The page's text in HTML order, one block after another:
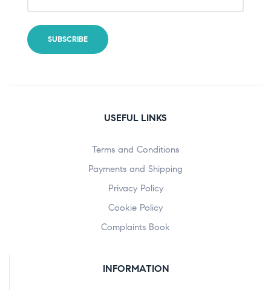
USEFUL LINKS
Terms and Conditions
Payments and Shipping
Privacy Policy
Cookie Policy
Complaints Book
INFORMATION